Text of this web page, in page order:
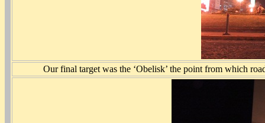
Our final target was the ‘Obelisk’ the point from which